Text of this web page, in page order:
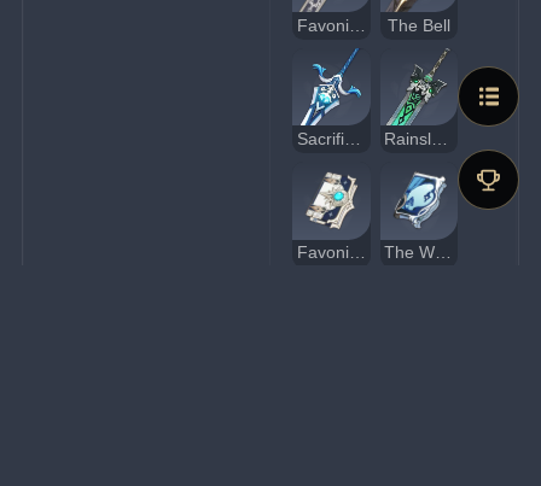
Favonius Greatsword The Bell
Sacrificial Greatsword Rainslasher
Favonius Codex The Widsith